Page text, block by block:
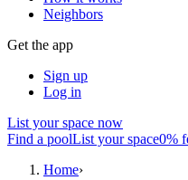
Neighbors
Get the app
Sign up
Log in
List your space now
Find a poolList your space0%
Home›